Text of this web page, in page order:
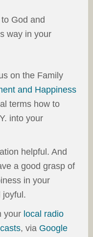
God and
way in your
on the Family
and Happiness
terms how to
into your
helpful. And
a good grasp of
in your
joyful.
your local radio
, via Google